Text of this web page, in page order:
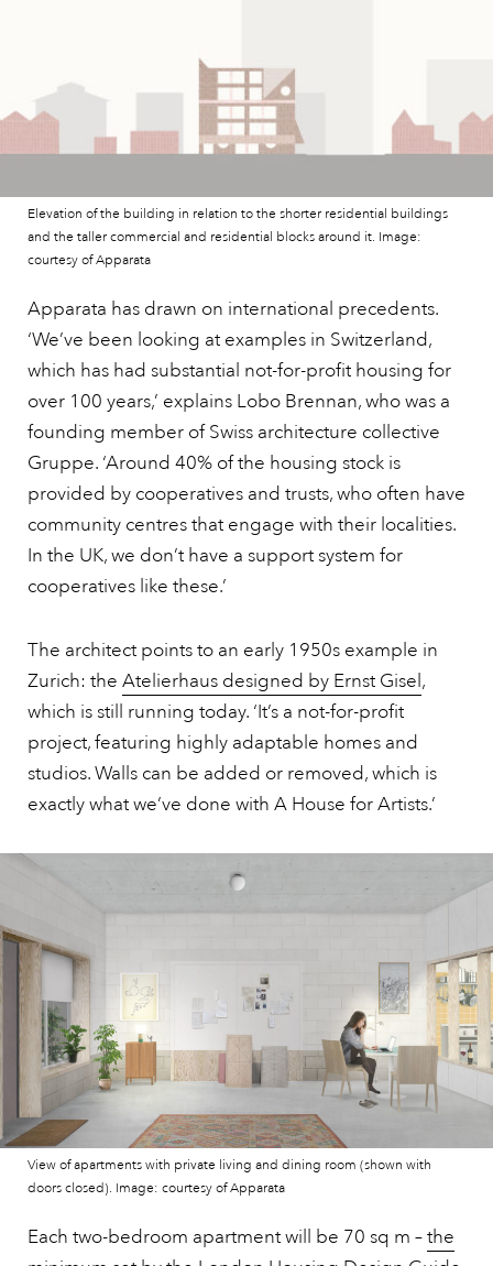
Elevation of the building in relation to the shorter residential buildings
and the taller commercial and residential blocks around it. Image:
courtesy of Apparata
Apparata has drawn on international precedents.
‘We’ve been looking at examples in Switzerland,
which has had substantial not-for-profit housing for
over 100 years,’ explains Lobo Brennan, who was a
founding member of Swiss architecture collective
Gruppe. ‘Around 40% of the housing stock is
provided by cooperatives and trusts, who often have
community centres that engage with their localities.
In the UK, we don’t have a support system for
cooperatives like these.’
The architect points to an early 1950s example in
Zurich: the Atelierhaus designed by Ernst Gisel,
which is still running today. ‘It’s a not-for-profit
project, featuring highly adaptable homes and
studios. Walls can be added or removed, which is
exactly what we’ve done with A House for Artists.’
View of apartments with private living and dining room (shown with
doors closed). Image: courtesy of Apparata
Each two-bedroom apartment will be 70 sq m –the